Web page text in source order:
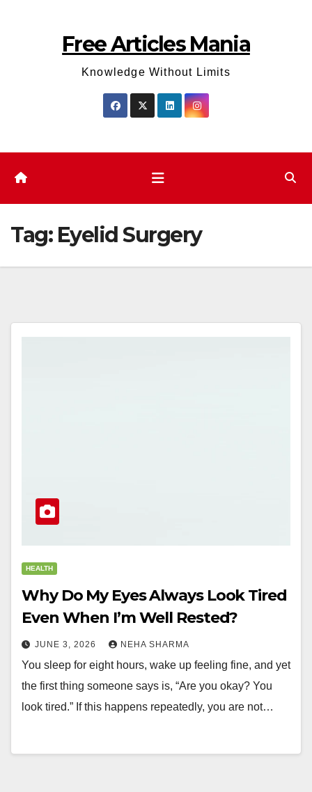
Free Articles Mania
Knowledge Without Limits
Tag: Eyelid Surgery
HEALTH
Why Do My Eyes Always Look Tired
Even When I’m Well Rested?
JUNE 3, 2026 NEHA SHARMA
You sleep for eight hours, wake up feeling fine, and yet
the first thing someone says is, “Are you okay? You
look tired.” If this happens repeatedly, you are not…